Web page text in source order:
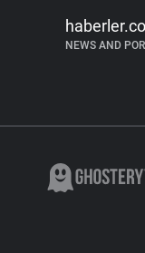
NEWS AND